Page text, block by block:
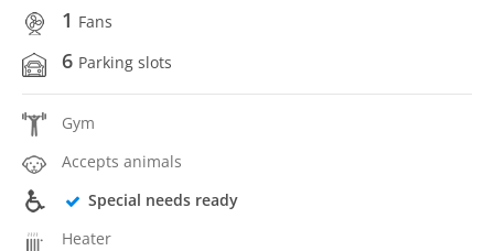
1 Fans
6 Parking slots
Gym
Accepts animals
Special needs ready
Heater